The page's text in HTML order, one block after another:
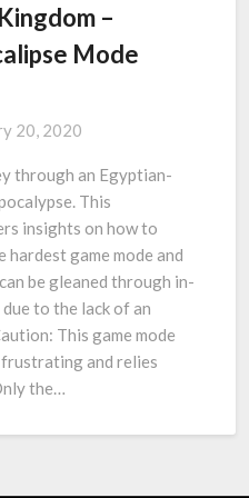
–
Mode
20, 2020
through an Egyptian-
This
insights on how to
hardest game mode and
be gleaned through in-
to the lack of an
This game mode
and relies
the…